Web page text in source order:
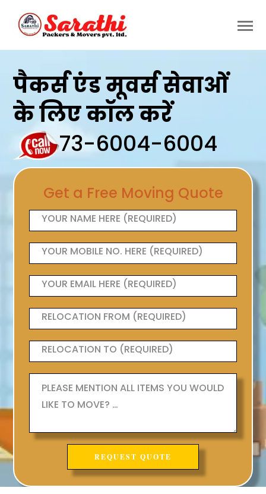
पैकर्स एंड मूवर्स सेवाओं
के लिए कॉल करें
73-6004-6004
Get a Free Moving Quote